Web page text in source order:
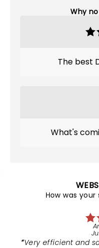
Why
The best
What's
How was
Very efficient and